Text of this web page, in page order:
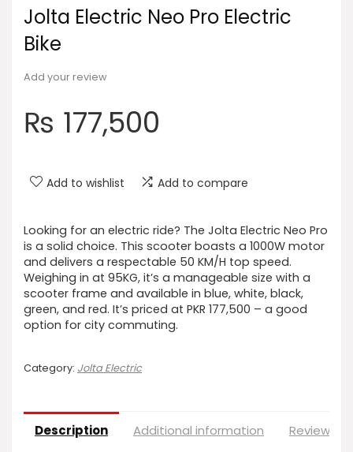
Jolta Electric Neo Pro Electric
Bike
Add your review
₨ 177,500
Add to wishlist Add to compare
Looking for an electric ride? The Jolta Electric Neo Pro
is a solid choice. This scooter boasts a 1000W motor
and delivers a respectable 50 KM/H top speed.
Weighing in at 95KG, it’s a manageable size with a
scooter frame and available in blue, white, black,
green, and red. It’s priced at PKR 177,500 – a good
option for city commuting.
Category: Jolta Electric
Description Additional information Reviews